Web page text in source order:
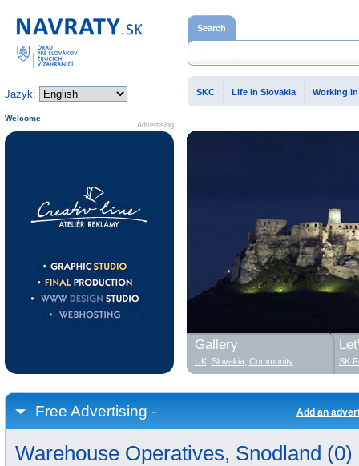
Free Advertising - Add an
Warehouse Operatives, Snodland (0)
Home page
Jazyk:
Search
SKC Life in Slovakia Working in
Advertising
Welcome
Gallery
UK, Slovakia Community SK